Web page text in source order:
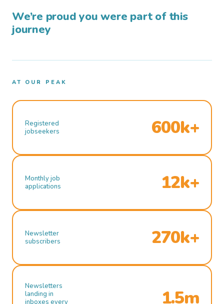
We’re proud you were part of this
journey
AT OUR PEAK
Registered
jobseekers
600k+
Monthly job
applications
12k+
Newsletter
subscribers
270k+
Newsletters
landing in
inboxes every
1.5m